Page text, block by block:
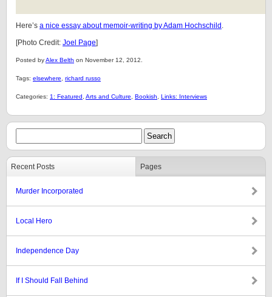
Here’s a nice essay about memoir-writing by Adam Hochschild .
[Photo Credit: Joel Page]
Posted byAlex Belth on November 12, 2012.
Tags: elsewhere richard russo
Categories: 1: Featured Arts and Culture Bookish Links: Interviews
Recent Posts Pages
Murder Incorporated
Local Hero
Independence Day
If I Should Fall Behind